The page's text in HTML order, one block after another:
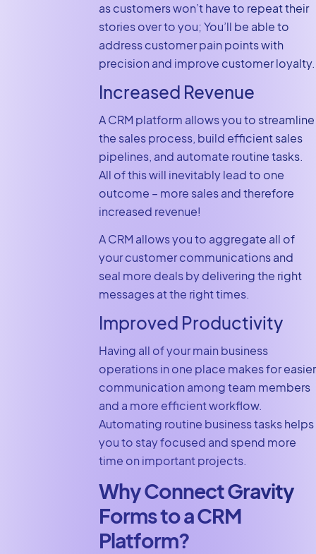
as customers won’t have to repeat their
stories over to you; You’ll be able to
address customer pain points with
precision and improve customer loyalty.
Increased Revenue
A CRM platform allows you to streamline
the sales process, build efficient sales
pipelines, and automate routine tasks.
All of this will inevitably lead to one
outcome – more sales and therefore
increased revenue!
A CRM allows you to aggregate all of
your customer communications and
seal more deals by delivering the right
messages at the right times.
Improved Productivity
Having all of your main business
operations in one place makes for easier
communication among team members
and a more efficient workflow.
Automating routine business tasks helps
you to stay focused and spend more
time on important projects.
Why Connect Gravity
Forms to a CRM
Platform?